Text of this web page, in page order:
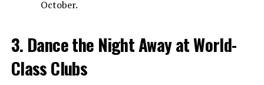
October.
3. Dance the Night Away at World-
Class Clubs